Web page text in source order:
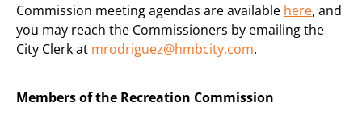
Commission meeting agendas are available here, and
you may reach the Commissioners by emailing the
City Clerk at mrodriguez@hmbcity.com.
Members of the Recreation Commission